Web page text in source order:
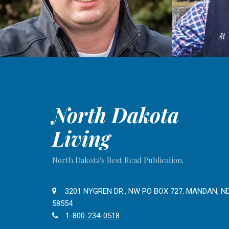
North Dakota
Living
North Dakota's Best Read Publication.
3201 NYGREN DR., NW PO BOX 727, MANDAN,
58554
1-800-234-0518